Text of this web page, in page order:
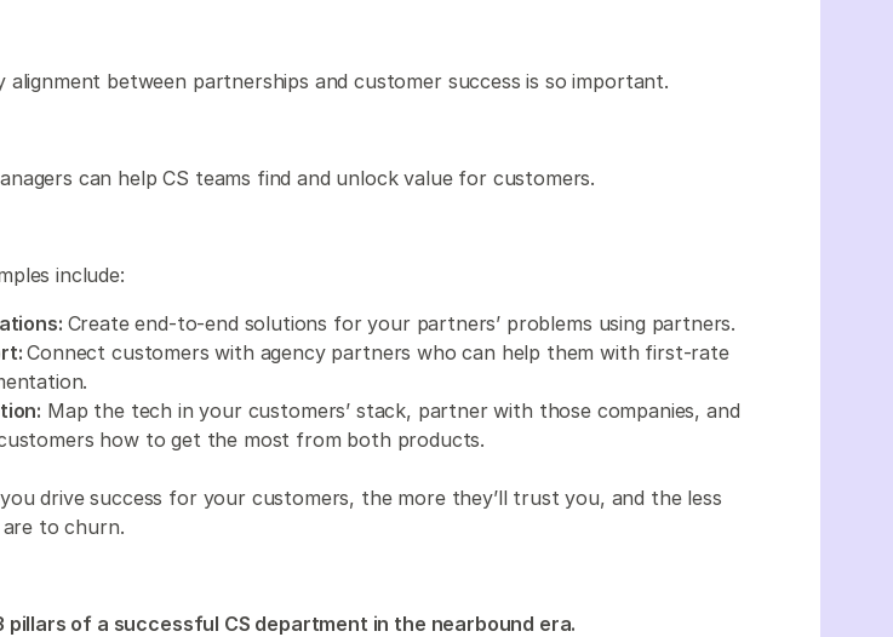
alignment between partnerships and customer success is so important.
can help CS teams find and unlock value for customers.
include:
Create end-to-end solutions for your partners’ problems using partners.
Connect customers with agency partners who can help them with first-rate
Map the tech in your customers’ stack, partner with those companies, and
how to get the most from both products.
drive success for your customers, the more they’ll trust you, and the less
to churn.
pillars of a successful CS department in the nearbound era.